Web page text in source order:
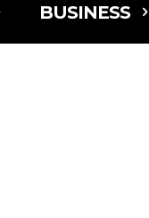
BUSINESS